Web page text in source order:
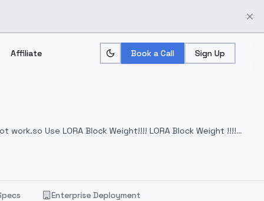
Affiliate Book a Call Sign Up
Use LORA Block Weight!!!! LORA Block Weight !!!!
Enterprise Deployment